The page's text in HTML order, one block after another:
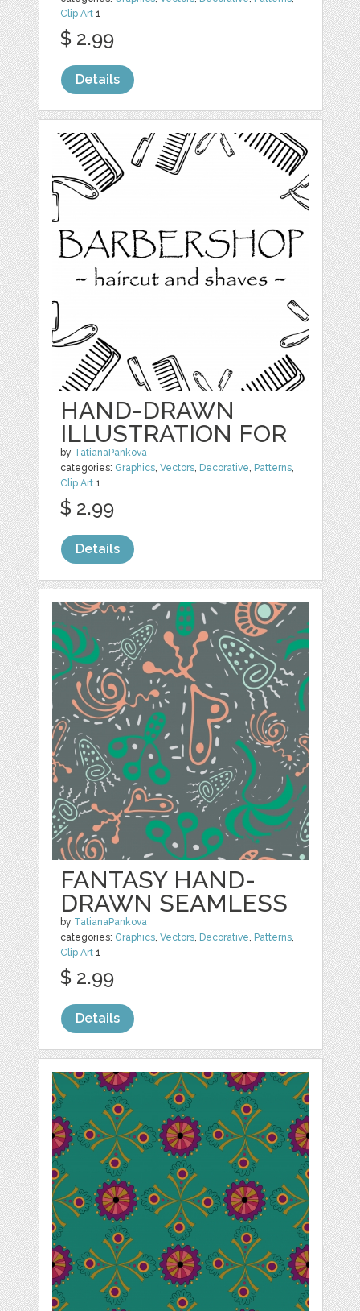
Clip Art 1
$ 2.99
Details
HAND-DRAWN
ILLUSTRATION FOR
by TatianaPankova
categories: Graphics,Vectors, Decorative, Patterns,
Clip Art 1
$ 2.99
Details
FANTASY HAND-
DRAWN SEAMLESS
by TatianaPankova
categories: Graphics,Vectors, Decorative, Patterns,
Clip Art 1
$ 2.99
Details